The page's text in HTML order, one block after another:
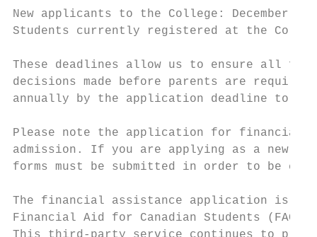
New applicants to the College: December
Students currently registered at the
These deadlines allow us to ensure all
decisions made before parents are
annually by the application deadline to
Please note the application for financial
admission. If you are applying as a new
forms must be submitted in order to be
The financial assistance application is
Financial Aid for Canadian Students